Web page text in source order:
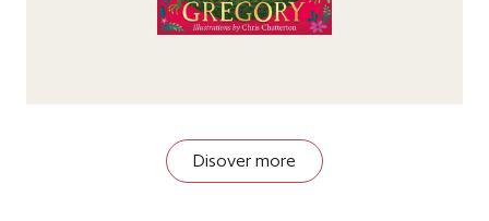
Disover more